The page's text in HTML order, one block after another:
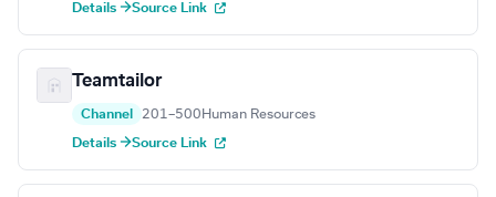
Details →Source Link
Teamtailor
Channel 201–500 Human Resources
Details →Source Link